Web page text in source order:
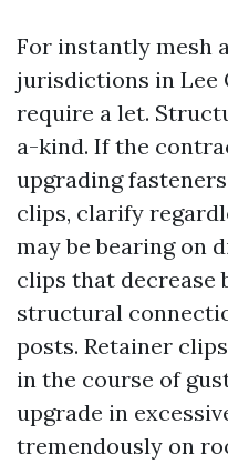
For instantly mesh
jurisdictions in Lee
require a let.
a-kind. If the
upgrading
clips, clarify
may be bearing on
clips that decrease
structural
posts. Retainer
in the course of
upgrade in
tremendously on